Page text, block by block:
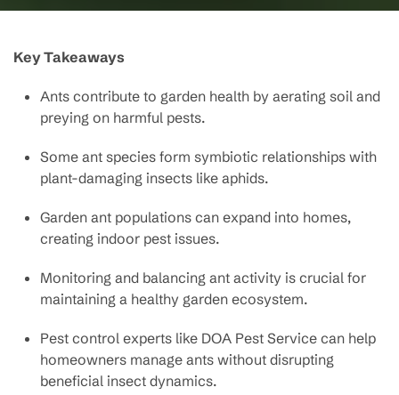
Key Takeaways
Ants contribute to garden health by aerating soil and
preying on harmful pests.
Some ant species form symbiotic relationships with
plant-damaging insects like aphids.
Garden ant populations can expand into homes,
creating indoor pest issues.
Monitoring and balancing ant activity is crucial for
maintaining a healthy garden ecosystem.
Pest control experts like DOA Pest Service can help
homeowners manage ants without disrupting
beneficial insect dynamics.